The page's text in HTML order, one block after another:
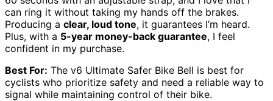
can ring it without taking my hands off the brakes.
Producing a clear, loud tone, it guarantees I’m heard.
Plus, with a 5-year money-back guarantee, I feel
confident in my purchase.
Best For: The v6 Ultimate Safer Bike Bell is best for
cyclists who prioritize safety and need a reliable way to
signal while maintaining control of their bike.